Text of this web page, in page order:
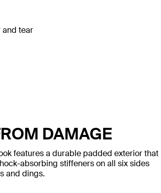
and tear
DAMAGE
features a durable padded exterior that
absorbing stiffeners on all six sides
and dings.